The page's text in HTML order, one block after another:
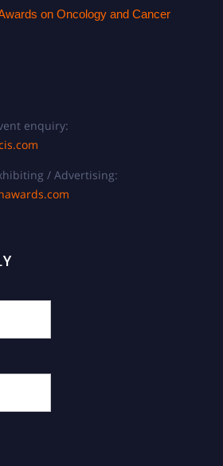
on Oncology and Cancer
enquiry:
/ Advertising: